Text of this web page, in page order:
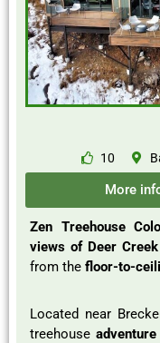
10
More
Zen Treehouse
views of Deer
from the floor-to-
Located near
treehouse adventure